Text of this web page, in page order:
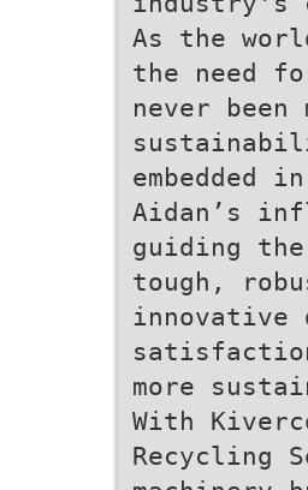
As the
the need
never been
embedded
Aidan’s
guiding
tough,
innovative
more
With
Recycling